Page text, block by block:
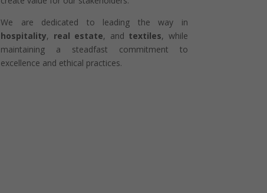
We are dedicated to leading the way in
hospitality, real estate, and textiles, while
maintaining a steadfast commitment to
excellence and ethical practices.